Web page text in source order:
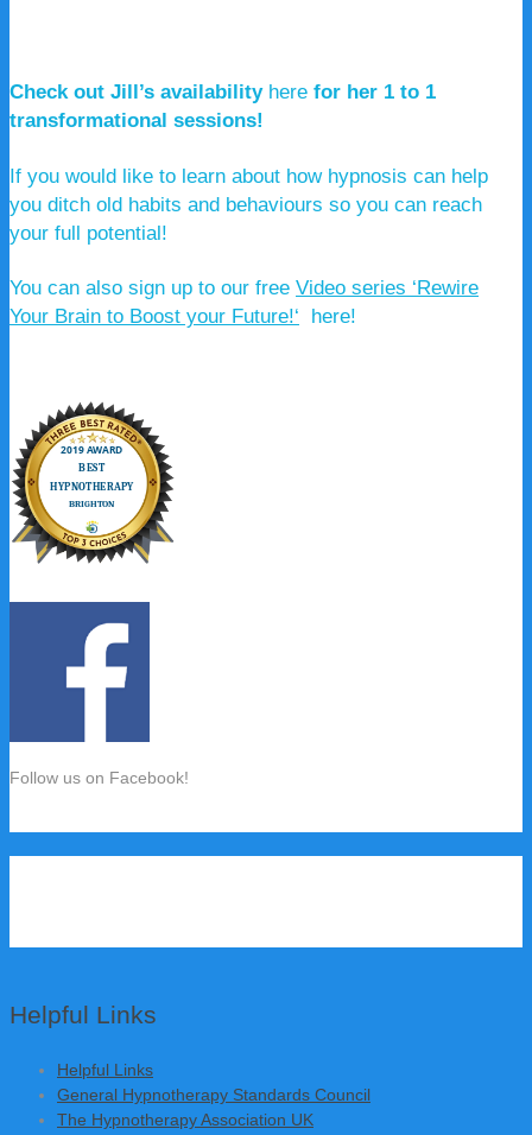
Check out Jill’s availability here for her 1 to 1
transformational sessions!
If you would like to learn about how hypnosis can help
you ditch old habits and behaviours so you can reach
your full potential!
You can also sign up to our free Video series ‘Rewire
Your Brain to Boost your Future!‘ here!
Follow us on Facebook!
Helpful Links
Helpful Links
General Hypnotherapy Standards Council
The Hypnotherapy Association UK